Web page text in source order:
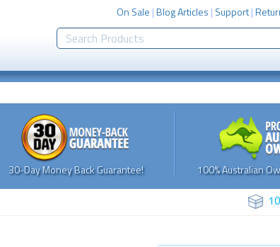
On Sale |Blog Articles | Support|
30-Day Money Back Guarantee! 100% Australian